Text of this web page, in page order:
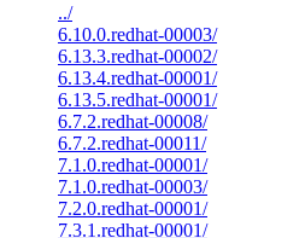
../
6.10.0.redhat-00003/
6.13.3.redhat-00002/
6.13.4.redhat-00001/
6.13.5.redhat-00001/
6.7.2.redhat-00008/
6.7.2.redhat-00011/
7.1.0.redhat-00001/
7.1.0.redhat-00003/
7.2.0.redhat-00001/
7.3.1.redhat-00001/